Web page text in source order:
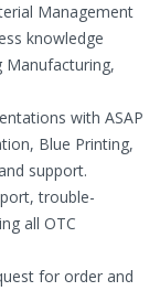
Management
knowledge
Manufacturing,
with ASAP
Blue Printing,
support.
trouble-
all OTC
for order and